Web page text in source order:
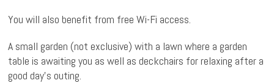
You will also benefit from free Wi-Fi access.
A small garden (not exclusive) with a lawn where a garden
table is awaiting you as well as deckchairs for relaxing after a
good day’s outing.